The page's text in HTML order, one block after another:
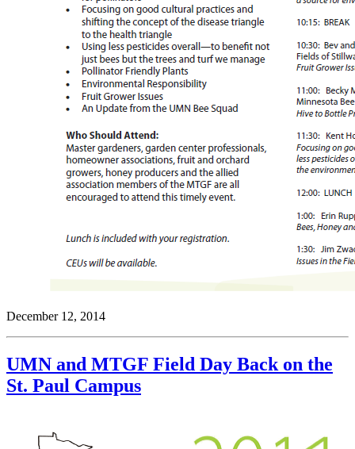
December 12, 2014
UMN and MTGF Field Day Back on the
St. Paul Campus